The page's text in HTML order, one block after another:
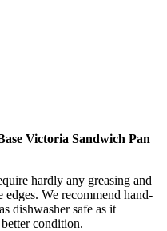
Victoria Sandwich Pan
hardly any greasing and
We recommend hand-
dishwasher safe as it
condition.